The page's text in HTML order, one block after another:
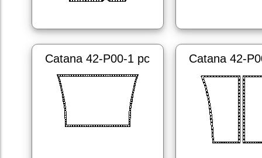
Catana 42-P00-1 pc Catana 42-